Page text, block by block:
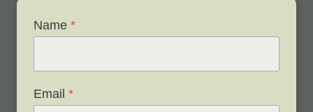
Check out below to see our services, and contact
schedule a free survey.
Name *
Email *